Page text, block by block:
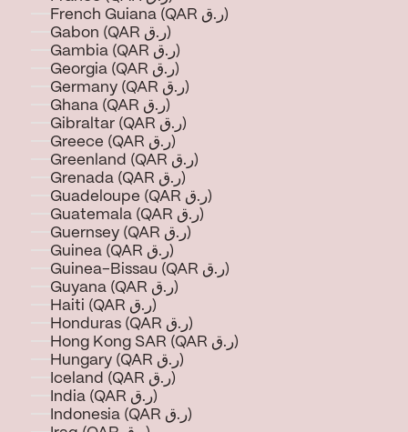
French Guiana (QAR ر.ق)
Gabon (QAR ر.ق)
Gambia (QAR ر.ق)
Georgia (QAR ر.ق)
Germany (QAR ر.ق)
Ghana (QAR ر.ق)
Gibraltar (QAR ر.ق)
Greece (QAR ر.ق)
Greenland (QAR ر.ق)
Grenada (QAR ر.ق)
Guadeloupe (QAR ر.ق)
Guatemala (QAR ر.ق)
Guernsey (QAR ر.ق)
Guinea (QAR ر.ق)
Guinea-Bissau (QAR ر.ق)
Guyana (QAR ر.ق)
Haiti (QAR ر.ق)
Honduras (QAR ر.ق)
Hong Kong SAR (QAR ر.ق)
Hungary (QAR ر.ق)
Iceland (QAR ر.ق)
India (QAR ر.ق)
Indonesia (QAR ر.ق)